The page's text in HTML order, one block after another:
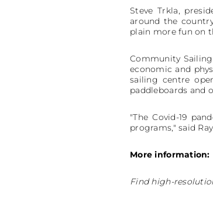
Steve Trkla,
around the
plain more fun on
Community
economic and
sailing centre
paddleboards and
"The Covid-19
programs," said
More information:
Find high-